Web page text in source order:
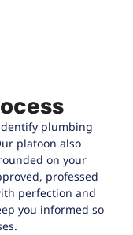
plumbing
platoon also
on your
professed
perfection and
you informed so